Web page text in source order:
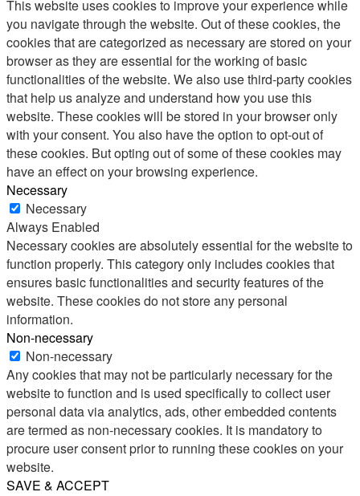
This website uses cookies to improve your experience while
you navigate through the website. Out of these cookies, the
cookies that are categorized as necessary are stored on your
browser as they are essential for the working of basic
functionalities of the website. We also use third-party cookies
that help us analyze and understand how you use this
website. These cookies will be stored in your browser only
with your consent. You also have the option to opt-out of
these cookies. But opting out of some of these cookies may
have an effect on your browsing experience.
Necessary
Necessary
Always Enabled
Necessary cookies are absolutely essential for the website to
function properly. This category only includes cookies that
ensures basic functionalities and security features of the
website. These cookies do not store any personal
information.
Non-necessary
Non-necessary
Any cookies that may not be particularly necessary for the
website to function and is used specifically to collect user
personal data via analytics, ads, other embedded contents
are termed as non-necessary cookies. It is mandatory to
procure user consent prior to running these cookies on your
website.
SAVE & ACCEPT